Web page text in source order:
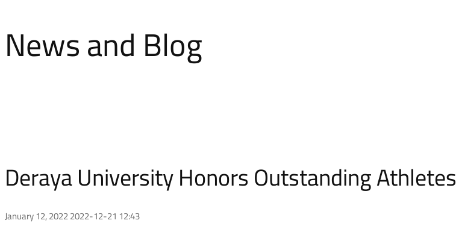
News and Blog
Deraya University Honors Outstanding Athletes
January 12, 20222022-12-21 12:43